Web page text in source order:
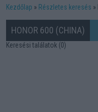
Kezdőlap Részletes keresés
HONOR 600 (CHINA)
Keresési találatok (0)